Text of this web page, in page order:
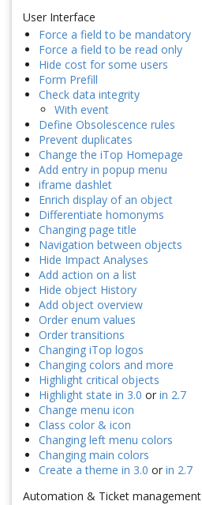
User Interface
Force a field to be mandatory
Force a field to be read only
Hide cost for some users
Form Prefill
Check data integrity
With event
Define Obsolescence rules
Prevent duplicates
Change the iTop Homepage
Add entry in popup menu
iframe dashlet
Enrich display of an object
Differentiate homonyms
Changing page title
Navigation between objects
Hide Impact Analyses
Add action on a list
Hide object History
Add object overview
Order enum values
Order transitions
Changing iTop logos
Changing colors and more
Highlight critical objects
Highlight state in 3.0 or in 2.7
Change menu icon
Class color & icon
Changing left menu colors
Changing main colors
Create a theme in 3.0 or in 2.7
Automation & Ticket management